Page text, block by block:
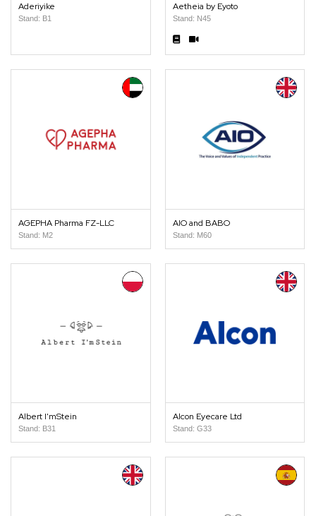
Aderiyike
Stand: B1
Aetheia by Eyoto
Stand: N45
AGEPHA Pharma FZ-LLC
Stand: M2
AIO and BABO
Stand: M60
Albert I'mStein
Stand: B31
Alcon Eyecare Ltd
Stand: G33